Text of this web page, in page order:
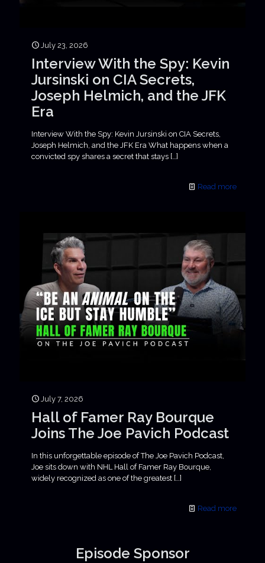
July 23, 2026
Interview With the Spy: Kevin
Jursinski on CIA Secrets,
Joseph Helmich, and the JFK
Era
Interview With the Spy: Kevin Jursinski on CIA Secrets,
Joseph Helmich, and the JFK Era What happens when a
convicted spy shares a secret that stays […]
Read more
July 7, 2026
Hall of Famer Ray Bourque
Joins The Joe Pavich Podcast
In this unforgettable episode of The Joe Pavich Podcast,
Joe sits down with NHL Hall of Famer Ray Bourque,
widely recognized as one of the greatest […]
Read more
Episode Sponsor